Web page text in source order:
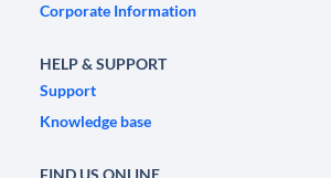
Corporate Information
HELP & SUPPORT
Support
Knowledge base
FIND US ONLINE